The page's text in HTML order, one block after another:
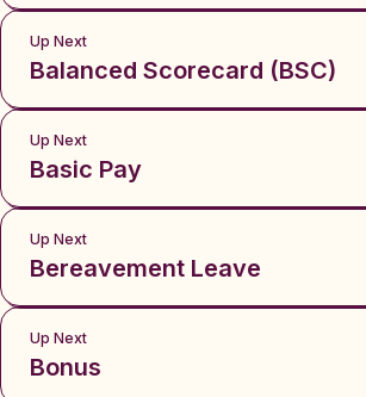
Up Next
Balanced Scorecard (BSC)
Up Next
Basic Pay
Up Next
Bereavement Leave
Up Next
Bonus